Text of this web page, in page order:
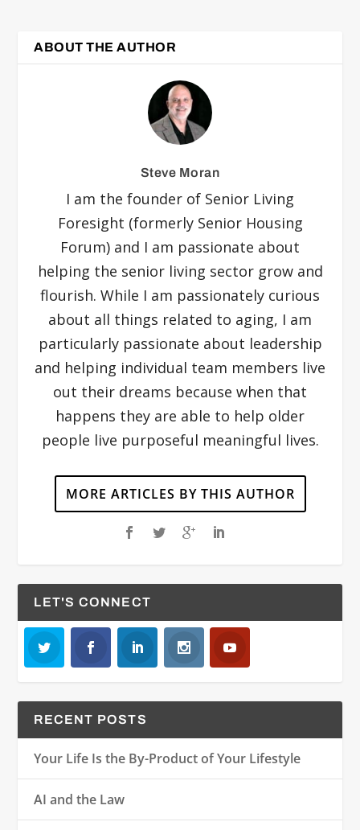
ABOUT THE AUTHOR
Steve Moran
I am the founder of Senior Living
Foresight (formerly Senior Housing
Forum) and I am passionate about
helping the senior living sector grow and
flourish. While I am passionately curious
about all things related to aging, I am
particularly passionate about leadership
and helping individual team members live
out their dreams because when that
happens they are able to help older
people live purposeful meaningful lives.
MORE ARTICLES BY THIS AUTHOR
LET'S CONNECT
RECENT POSTS
Your Life Is the By-Product of Your Lifestyle
AI and the Law